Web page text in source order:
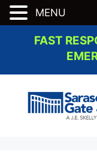
FAST
MENU